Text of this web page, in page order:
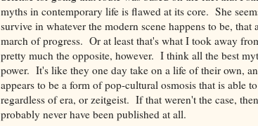
myths in contemporary life is flawed at its core. She
survive in whatever the modern scene happens to be,
march of progress. Or at least that's what I took away
pretty much the opposite, however. I think all the best
power. It's like they one day take on a life of their own,
appears to be a form of pop-cultural osmosis that is able
regardless of era, or zeitgeist. If that weren't the case,
probably never have been published at all.